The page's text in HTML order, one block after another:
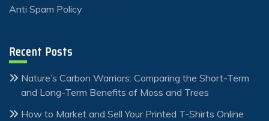
Anti Spam Policy
Recent Posts
Nature’s Carbon Warriors: Comparing the Short-Term
and Long-Term Benefits of Moss and Trees
How to Market and Sell Your Printed T-Shirts Online